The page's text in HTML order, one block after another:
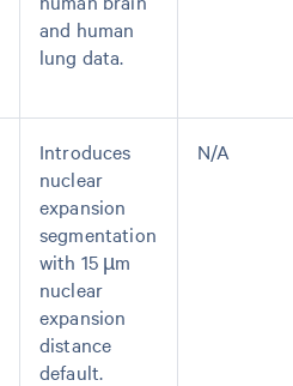
and human
lung data.
Introduces
nuclear
expansion
segmentation
with 15 µm
nuclear
expansion
distance
default.
N/A